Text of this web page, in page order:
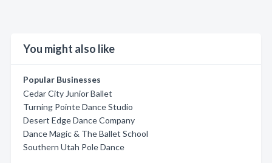
You might also like
Popular Businesses
Cedar City Junior Ballet
Turning Pointe Dance Studio
Desert Edge Dance Company
Dance Magic & The Ballet School
Southern Utah Pole Dance